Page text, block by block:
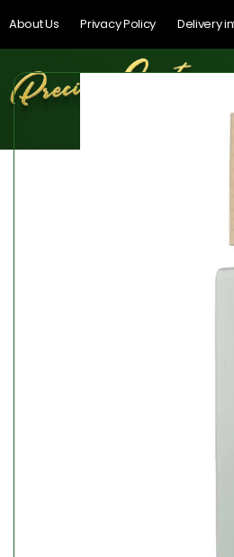
About Us Privacy Policy Delivery